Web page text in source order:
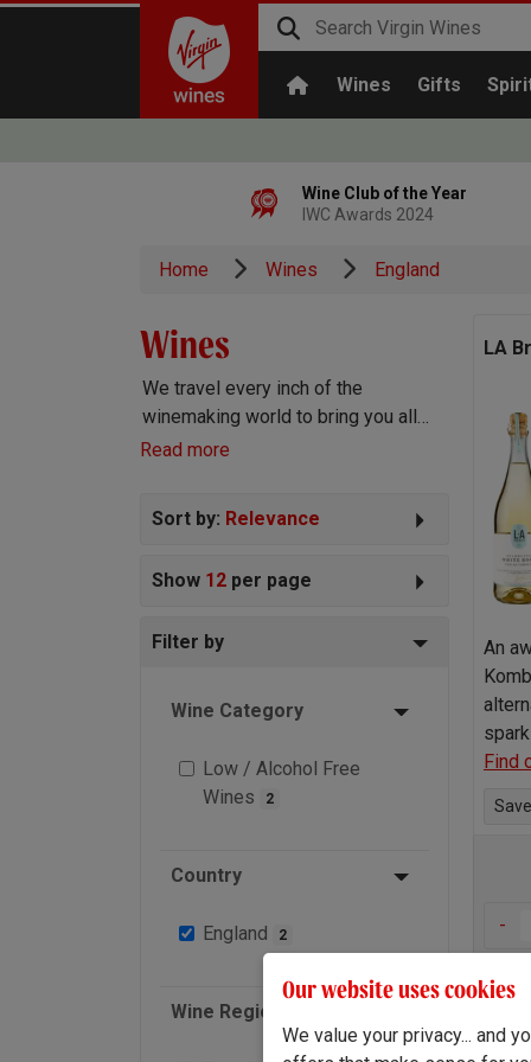
Wines Gifts
Wine Club of the Year
IWC Awards 2024
Home Wines England
Wines
We travel every inch of the
winemaking world to bring you all
the best wines we can find. Reds,
everything else you can imagine!
Read more
Sort by: Relevance
Show 12 per page
Filter by
Wine Category
Low / Alcohol Free
Wines
2
Country
England 2
Wine Region
LA
An
Find
-
Our website uses cookies
We value your privacy... and